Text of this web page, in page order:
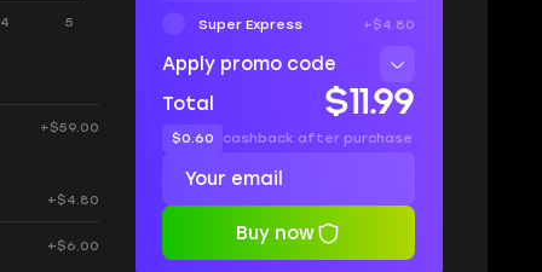
4 5
+$59.00
+$4.80
+$6.00
Super Express +$4.80
Apply promo code
Total
$11.99
$0.60 cashback after purchase
Buy now